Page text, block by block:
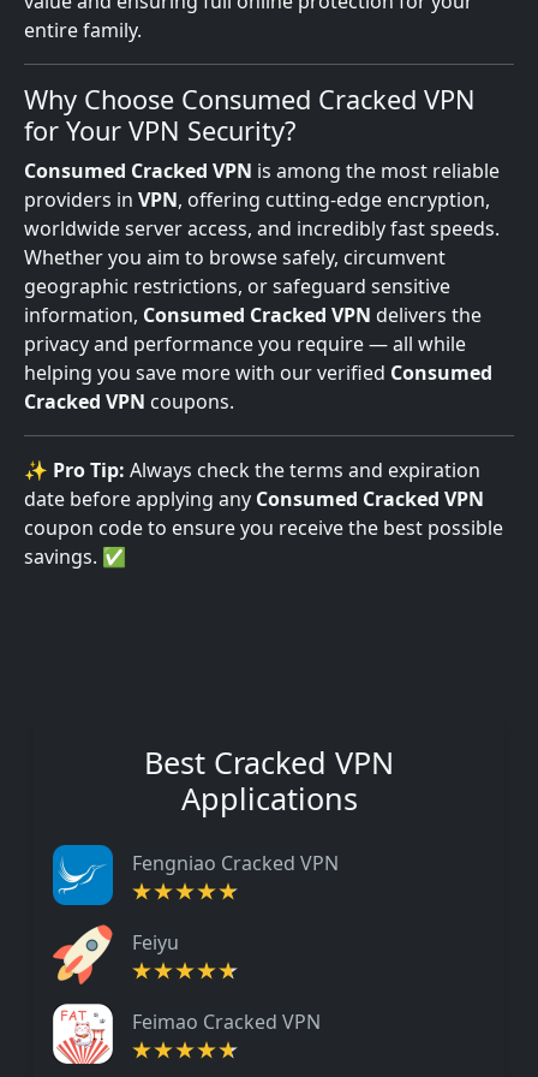
Best Cracked VPN
Applications
Fengniao Cracked VPN
Feiyu
Feimao Cracked VPN
entire family.
Why Choose Consumed Cracked VPN
for Your VPN Security?
Consumed Cracked VPN is among the most reliable
providers in VPN, offering cutting-edge encryption,
worldwide server access, and incredibly fast speeds.
Whether you aim to browse safely, circumvent
geographic restrictions, or safeguard sensitive
information, Consumed Cracked VPN delivers the
privacy and performance you require — all while
helping you save more with our verified Consumed
Cracked VPN coupons.
✨ Pro Tip: Always check the terms and expiration
date before applying any Consumed Cracked VPN
coupon code to ensure you receive the best possible
savings. ✅